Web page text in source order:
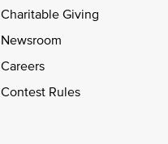
Charitable Giving
Newsroom
Careers
Contest Rules